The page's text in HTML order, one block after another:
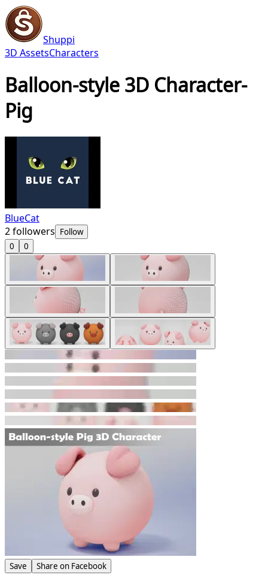
Shuppi
3D AssetsCharacters
Balloon-style 3D Character-
Pig
BlueCat
2followers Follow
0
0
Save Share on Facebook